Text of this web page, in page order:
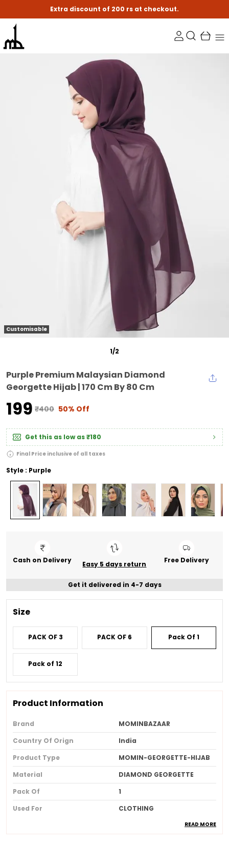
Extra discount of 200 rs at checkout.
Customisable
1/2
Purple Premium Malaysian Diamond
Georgette Hijab | 170 Cm By 80 Cm
₹199 ₹400 50% Off
Get this as low as₹180
Final Price inclusive of all taxes
Style : Purple
Cash on Delivery Easy 5 days return Free Delivery
Get it delivered in 4-7 days
Size
PACK OF 3 PACK OF 6 Pack Of 1
Pack of 12
Product Information
Brand
MOMINBAZAAR
Country Of Orign
India
Product Type
MOMIN-GEORGETTE-HIJAB
Material
DIAMOND GEORGETTE
Pack Of
1
Used For
CLOTHING
READ MORE